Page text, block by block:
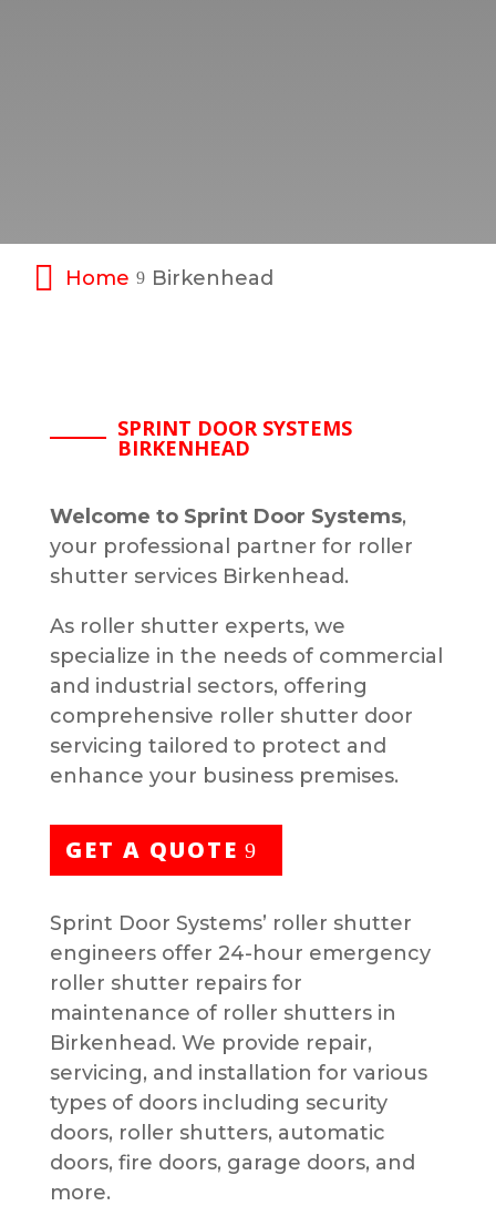
Home 9 Birkenhead
SPRINT DOOR SYSTEMS
BIRKENHEAD
Welcome to Sprint Door Systems,
your professional partner for roller
shutter services Birkenhead.
As roller shutter experts, we
specialize in the needs of commercial
and industrial sectors, offering
comprehensive roller shutter door
servicing tailored to protect and
enhance your business premises.
GET A QUOTE
Sprint Door Systems’ roller shutter
engineers offer 24-hour emergency
roller shutter repairs for
maintenance of roller shutters in
Birkenhead. We provide repair,
servicing, and installation for various
types of doors including security
doors, roller shutters, automatic
doors, fire doors, garage doors, and
more.